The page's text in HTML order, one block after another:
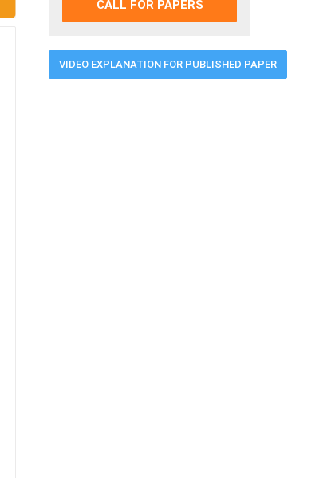
CALL FOR PAPERS
VIDEO EXPLANATION FOR PUBLISHED PAPER